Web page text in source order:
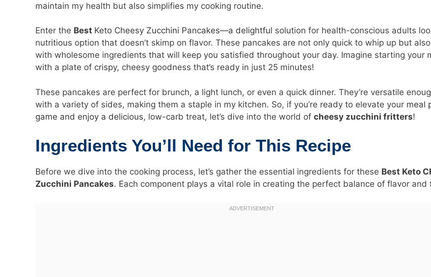
maintain my health but also simplifies my cooking routine.
Enter the Best Keto Cheesy Zucchini Pancakes—a delightful solution for health-conscious adults
nutritious option that doesn’t skimp on flavor. These pancakes are not only quick to whip up but
with wholesome ingredients that will keep you satisfied throughout your day. Imagine starting your
with a plate of crispy, cheesy goodness that’s ready in just 25 minutes!
These pancakes are perfect for brunch, a light lunch, or even a quick dinner. They’re versatile
with a variety of sides, making them a staple in my kitchen. So, if you’re ready to elevate your meal
game and enjoy a delicious, low-carb treat, let’s dive into the world of cheesy zucchini fritters!
Ingredients You’ll Need for This Recipe
Before we dive into the cooking process, let’s gather the essential ingredients for these Best Keto
Zucchini Pancakes. Each component plays a vital role in creating the perfect balance of flavor and